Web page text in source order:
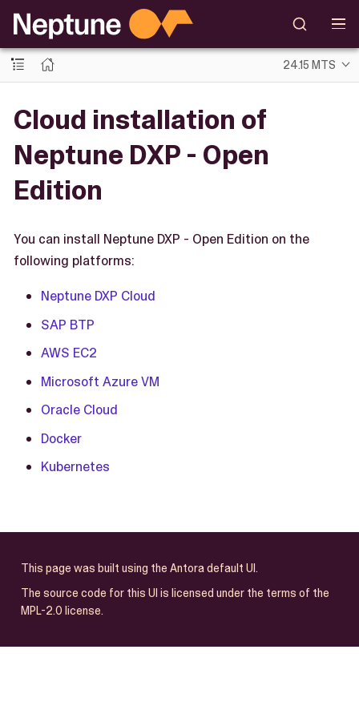
24.15 MTS
Cloud installation of
Neptune DXP - Open
Edition
You can install Neptune DXP - Open Edition on the
following platforms:
Neptune DXP Cloud
SAP BTP
AWS EC2
Microsoft Azure VM
Oracle Cloud
Docker
Kubernetes
This page was built using the Antora default UI.
The source code for this UI is licensed under the terms of the
MPL-2.0 license.